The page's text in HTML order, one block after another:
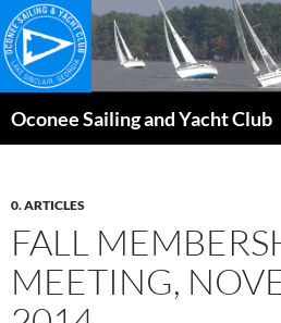
Skip
to
content
Oconee Sailing and Yacht Club
0. ARTICLES
FALL
MEETING,